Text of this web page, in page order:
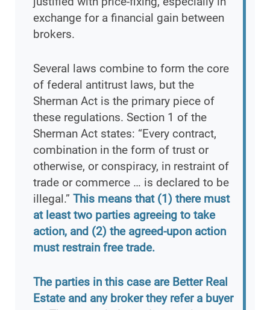
exchange for a financial gain between
brokers.
Several laws combine to form the core
of federal antitrust laws, but the
Sherman Act is the primary piece of
these regulations. Section 1 of the
Sherman Act states: “Every contract,
combination in the form of trust or
otherwise, or conspiracy, in restraint of
trade or commerce … is declared to be
illegal.” This means that (1) there must
at least two parties agreeing to take
action, and (2) the agreed-upon action
must restrain free trade.
The parties in this case are Better Real
Estate and any broker they refer a buyer